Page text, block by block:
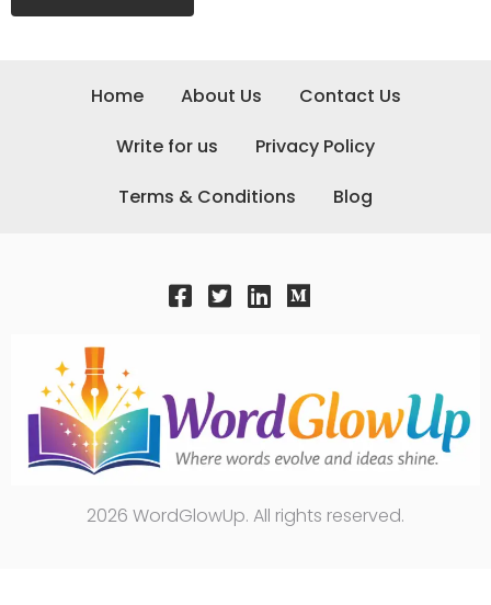
Home About Us
Contact Us
Write for us
Privacy Policy
Terms & Conditions
Blog
2026 WordGlowUp. All rights reserved.